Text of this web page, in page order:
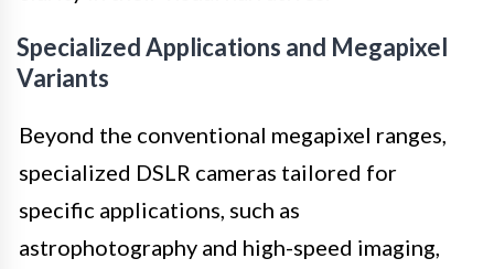
Specialized Applications and Megapixel
Variants
Beyond the conventional megapixel ranges,
specialized DSLR cameras tailored for
specific applications, such as
astrophotography and high-speed imaging,